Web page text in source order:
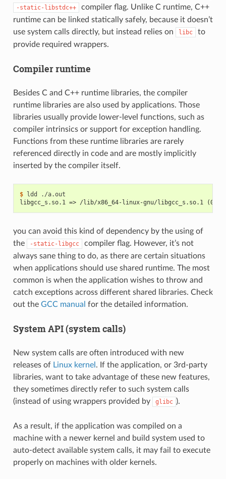
-static-libstdc++
compiler flag. Unlike C runtime, C++
runtime can be linked statically safely, because it doesn’t
use system calls directly, but instead relies on
libc
to
provide required wrappers.
Compiler runtime
Besides C and C++ runtime libraries, the compiler
runtime libraries are also used by applications. Those
libraries usually provide lower-level functions, such as
compiler intrinsics or support for exception handling.
Functions from these runtime libraries are rarely
referenced directly in code and are mostly implicitly
inserted by the compiler itself.
$ ldd
libgcc_s.so.1 => /lib/x86_64-linux-gnu/libgcc_s.so.1
you can avoid this kind of dependency by the using of
the
-static-libgcc
compiler flag. However, it’s not
always sane thing to do, as there are certain situations
when applications should use shared runtime. The most
common is when the application wishes to throw and
catch exceptions across different shared libraries. Check
out the GCC manual for the detailed information.
System API (system calls)
New system calls are often introduced with new
releases of Linux kernel . If the application, or 3rd-party
libraries, want to take advantage of these new features,
they sometimes directly refer to such system calls
(instead of using wrappers provided by
glibc ).
As a result, if the application was compiled on a
machine with a newer kernel and build system used to
auto-detect available system calls, it may fail to execute
properly on machines with older kernels.